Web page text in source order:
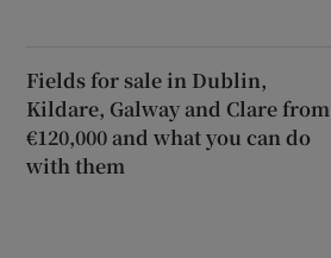
Fields for sale in Dublin,
Kildare, Galway and Clare from
€120,000 and what you can do
with them